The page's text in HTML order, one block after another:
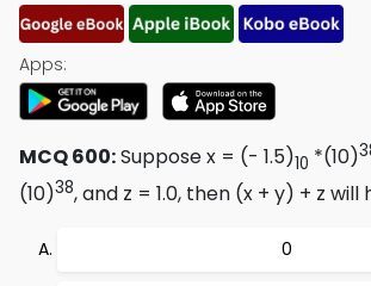
Apps:
MCQ 600:Suppose x = (- 1.5)10 *(10)
(10)38, and z = 1.0, then (x + y) + z will
0